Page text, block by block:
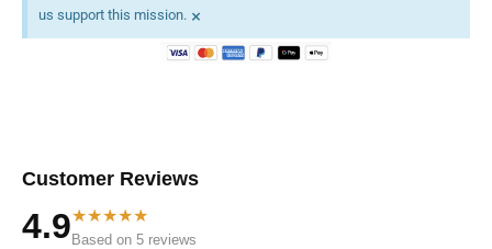
us support this mission. ×
Customer Reviews
4.9★★★★★
Based on 5 reviews